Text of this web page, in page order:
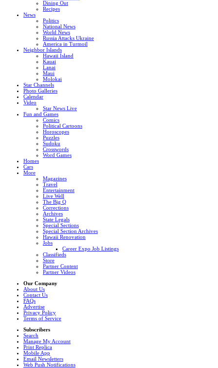
Dining Out
Recipes
News
Politics
National News
World News
Russia Attacks Ukraine
America in Turmoil
Neighbor Islands
Hawaii Island
Kauai
Lanai
Maui
Molokai
Star Channels
Photo Galleries
Calendar
Video
Star News Live
Fun and Games
Comics
Political Cartoons
Horoscopes
Puzzles
Sudoku
Crosswords
Word Games
Homes
Cars
More
Magazines
Travel
Entertainment
Live Well
The Big Q
Corrections
Archives
State Legals
Special Sections
Special Section Archives
Hawaii Renovation
Jobs
Career Expo Job Listings
Classifieds
Store
Partner Content
Partner Videos
Our Company
About Us
Contact Us
FAQs
Advertise
Privacy Policy
Terms of Service
Subscribers
Search
Manage My Account
Print Replica
Mobile App
Email Newsletters
Web Push Notifications